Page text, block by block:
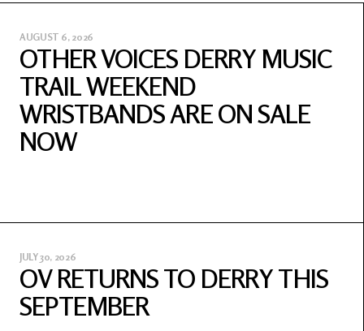
AUGUST 6, 2026
OTHER VOICES DERRY MUSIC
TRAIL WEEKEND
WRISTBANDS ARE ON SALE
NOW
JULY 30, 2026
OV RETURNS TO DERRY THIS
SEPTEMBER